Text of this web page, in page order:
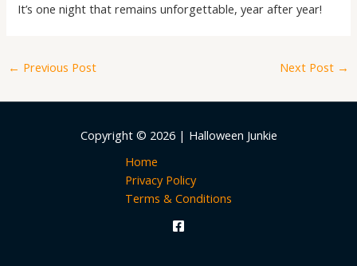
It’s one night that remains unforgettable, year after year!
← Previous Post Next Post →
Copyright © 2026 | Halloween Junkie
Home
Privacy Policy
Terms & Conditions